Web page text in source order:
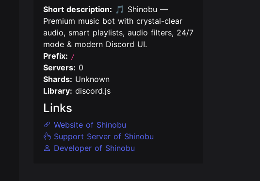
Short description: 🎵 Shinobu —
Premium music bot with crystal-clear
audio, smart playlists, audio filters, 24/7
mode & modern Discord UI.
Prefix: /
Servers: 0
Shards: Unknown
Library: discord.js
Links
Website of Shinobu
Support Server of Shinobu
Developer of Shinobu